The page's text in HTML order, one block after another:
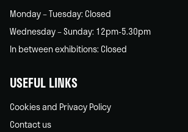
Monday – Tuesday: Closed
Wednesday – Sunday: 12pm-5.30pm
In between exhibitions: Closed
USEFUL LINKS
Cookies and Privacy Policy
Contact us